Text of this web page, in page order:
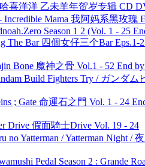
喜洋洋 乙未羊年贺岁专辑 CD
Mama 我阿妈系黑玫瑰
Season 1 2 (Vol. 1 - 25
The Bar 四個女仔三个Bar Eps.1-
Bone 魔神之骨 Vol.1 - 52 End by
Build Fighters Try / ガンダム
; Gate 命運石之門 Vol. 1 - 24
Drive 假面騎士Drive Vol. 19 - 24
no Yatterman / Yatterman Night /
Pedal Season 2 : Grande